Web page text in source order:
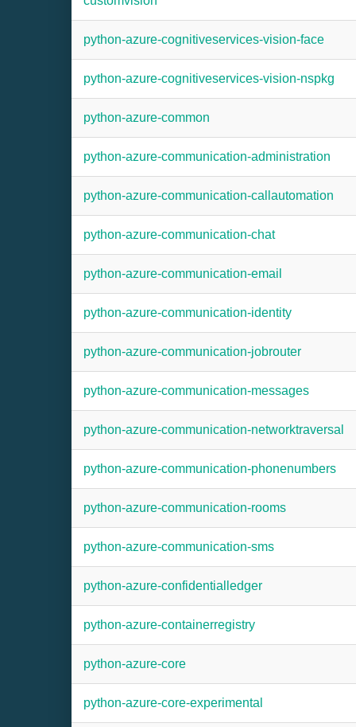
python-azure-cognitiveservices-vision-face
python-azure-cognitiveservices-vision-nspkg
python-azure-common
python-azure-communication-administration
python-azure-communication-callautomation
python-azure-communication-chat
python-azure-communication-email
python-azure-communication-identity
python-azure-communication-jobrouter
python-azure-communication-messages
python-azure-communication-networktraversal
python-azure-communication-phonenumbers
python-azure-communication-rooms
python-azure-communication-sms
python-azure-confidentialledger
python-azure-containerregistry
python-azure-core
python-azure-core-experimental